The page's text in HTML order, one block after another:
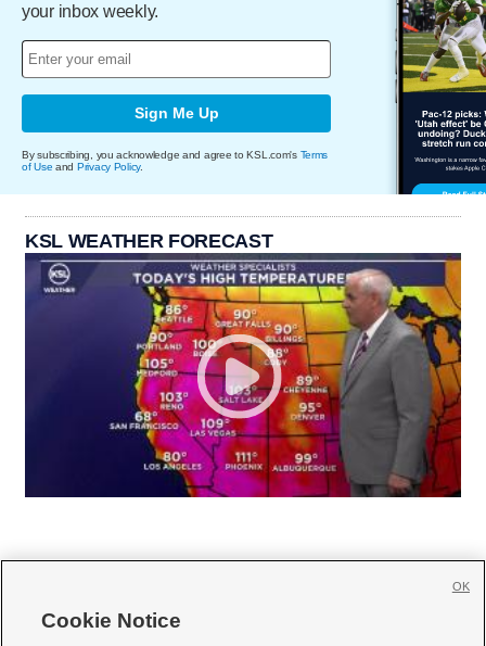
your inbox weekly.
Sign Me Up
By subscribing, you acknowledge and agree to KSL.com's Terms
of Use and Privacy Policy.
KSL WEATHER FORECAST
Cookie Notice
OK